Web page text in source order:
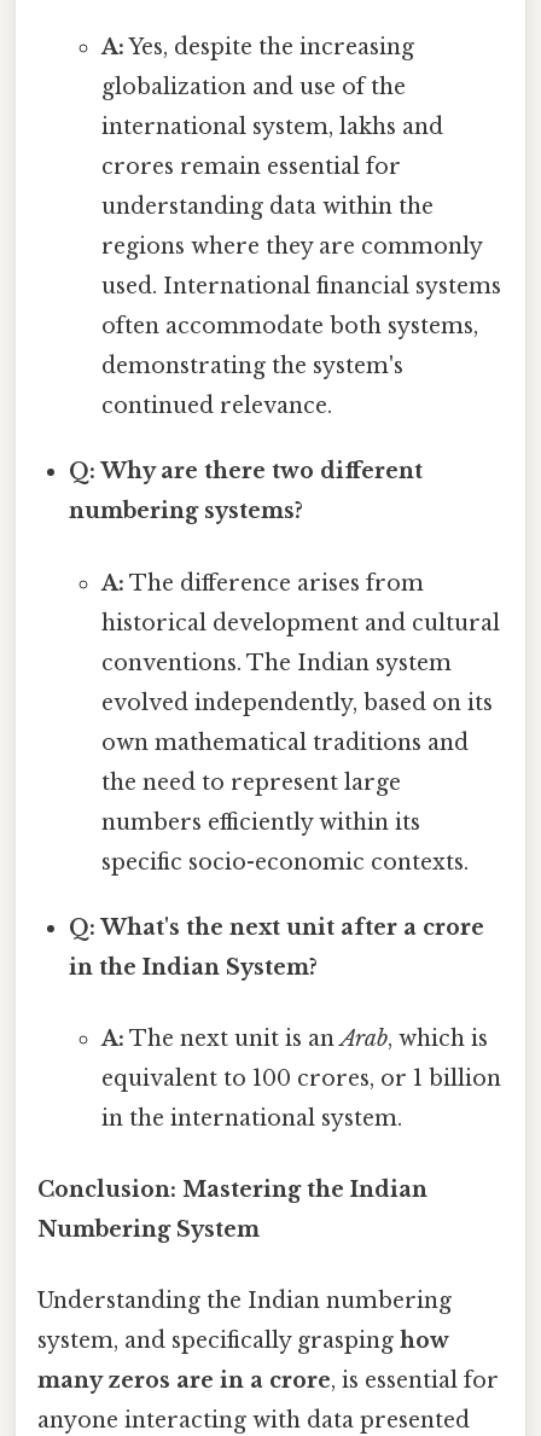
A:Yes, despite the increasing
globalization and use of the
international system, lakhs and
crores remain essential for
understanding data within the
regions where they are commonly
used. International financial systems
often accommodate both systems,
demonstrating the system's
continued relevance.
Q: Why are there two different
numbering systems?
A: The difference arises from
historical development and cultural
conventions. The Indian system
evolved independently, based on its
own mathematical traditions and
the need to represent large
numbers efficiently within its
specific socio-economic contexts.
Q: What's the next unit after a crore
in the Indian System?
A: The next unit is anArab, which is
equivalent to 100 crores, or 1 billion
in the international system.
Conclusion: Mastering the Indian
Numbering System
Understanding the Indian numbering
system, and specifically grasping how
many zeros are in a crore, is essential for
anyone interacting with data presented